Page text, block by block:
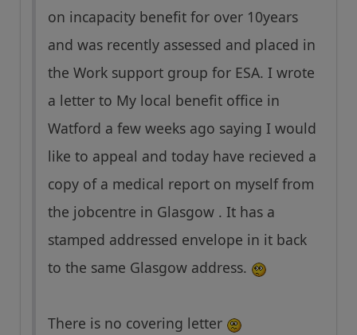
on incapacity benefit for over 10years
and was recently assessed and placed in
the Work support group for ESA. I wrote
a letter to My local benefit office in
Watford a few weeks ago saying I would
like to appeal and today have recieved a
copy of a medical report on myself from
the jobcentre in Glasgow . It has a
stamped addressed envelope in it back
to the same Glasgow address.
There is no covering letter